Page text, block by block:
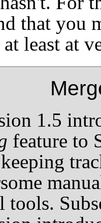
that you
at least at
1.5
feature to
tools.